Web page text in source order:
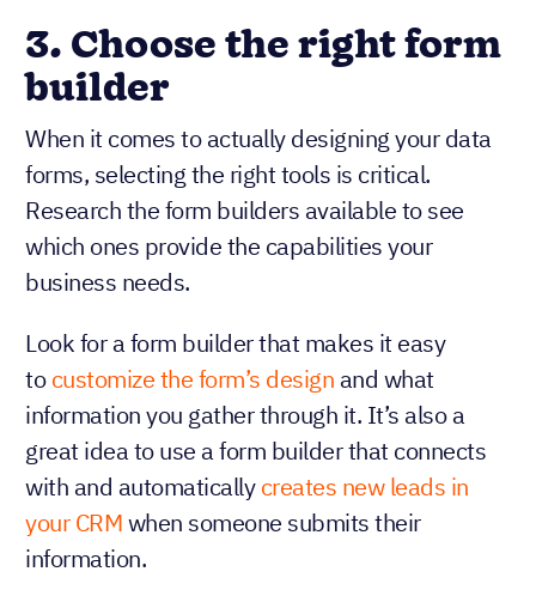
3. Choose the right form
builder
When it comes to actually designing your data
forms, selecting the right tools is critical.
Research the form builders available to see
which ones provide the capabilities your
business needs.
Look for a form builder that makes it easy
tocustomize the form’s design and what
information you gather through it. It’s also a
great idea to use a form builder that connects
with and automaticallycreates new leads in
your CRMwhen someone submits their
information.